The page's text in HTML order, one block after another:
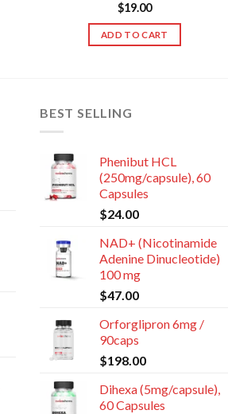
$19.00
ADD TO CART
BEST SELLING
Phenibut HCL
(250mg/capsule), 60
Capsules
$24.00
NAD+ (Nicotinamide
Adenine Dinucleotide)
100 mg
$47.00
Orforglipron 6mg /
90caps
$198.00
Dihexa (5mg/capsule),
60 Capsules